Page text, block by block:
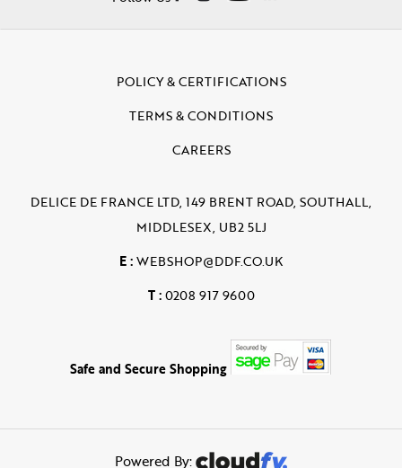
POLICY & CERTIFICATIONS
TERMS & CONDITIONS
CAREERS
DELICE DE FRANCE LTD, 149 BRENT ROAD, SOUTHALL,
MIDDLESEX, UB2 5LJ
E :WEBSHOP@DDF.CO.UK
T :0208 917 9600
Safe and Secure Shopping
Powered By: